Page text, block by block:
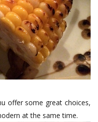
offer some great choices,
at the same time.